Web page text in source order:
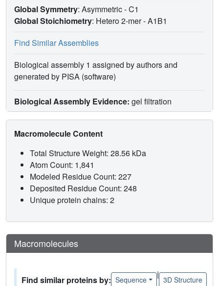
Global Symmetry: Asymmetric - C1
Global Stoichiometry: Hetero 2-mer -A1B1
Find Similar Assemblies
Biological assembly 1 assigned by authors and
generated by PISA (software)
Biological Assembly Evidence: gel filtration
Macromolecule Content
Total Structure Weight: 28.56 kDa
Atom Count: 1,841
Modeled Residue Count: 227
Deposited Residue Count: 248
Unique protein chains: 2
Macromolecules
Find similar proteins by: Sequence
|
3D Structure